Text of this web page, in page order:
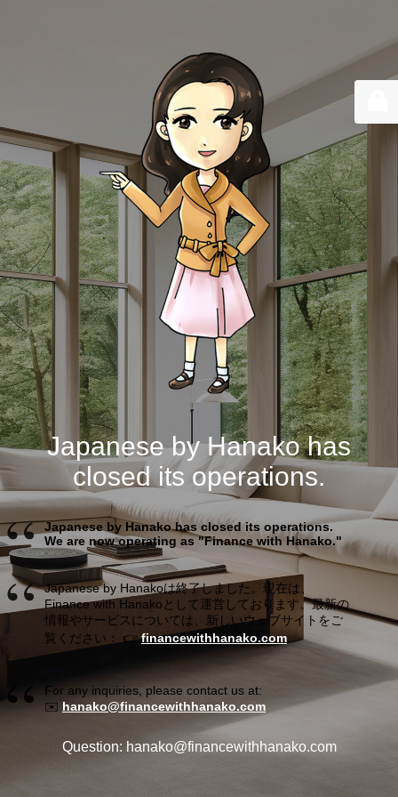
Japanese by Hanako has
closed its operations.
Japanese by Hanako has closed its operations.
We are now operating as "Finance with Hanako."
Japanese by Hanakoは終了しました。現在は、
Finance with Hanakoとして運営しております。最新の
情報やサービスについては、新しいウェブサイトをご
覧ください： 👉financewithhanako.com
For any inquiries, please contact us at:
✉️ hanako@financewithhanako.com
Question: hanako@financewithhanako.com